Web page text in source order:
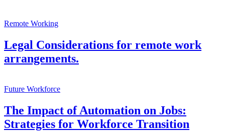
Remote Working
Legal Considerations for remote work
arrangements.
Future Workforce
The Impact of Automation on Jobs:
Strategies for Workforce Transition